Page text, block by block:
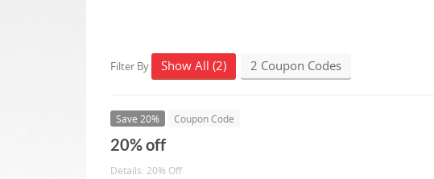
Filter By Show All (2) 2 Coupon Codes
Save 20% Coupon Code
20% off
Details: 20% Off